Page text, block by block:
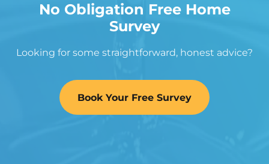
No Obligation Free Home
Survey
Looking for some straightforward, honest advice?
Book Your Free Survey